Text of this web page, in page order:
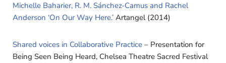
Michelle Baharier, R. M. Sánchez-Camus and Rachel
Anderson ‘On Our Way Here.’ Artangel (2014)
Shared voices in Collaborative Practice – Presentation for
Being Seen Being Heard, Chelsea Theatre Sacred Festival